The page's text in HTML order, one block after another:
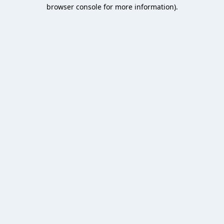
browser console for more information).